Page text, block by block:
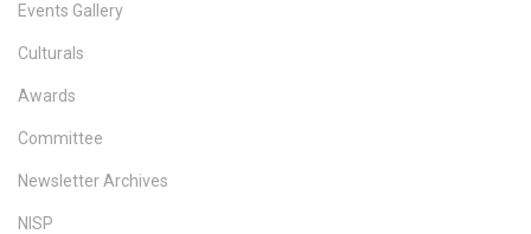
Events Gallery
Culturals
Awards
Committee
Newsletter Archives
NISP